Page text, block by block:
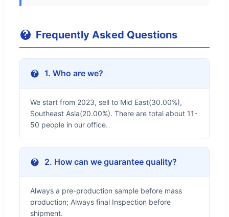
Frequently Asked Questions
1. Who are we?
We start from 2023, sell to Mid East(30.00%),
Southeast Asia(20.00%). There are total about 11-
50 people in our office.
2. How can we guarantee quality?
Always a pre-production sample before mass
production; Always final Inspection before
shipment.